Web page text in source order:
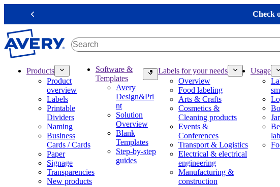
i
p
t
Check
Previous
Products
Product
overview
Labels
Printable
Dividers
Naming
Business
Cards / Cards
Paper
Signage
Transparencies
New products
Software &
Templates
Avery
Design&Pri
nt
Solution
Overview
Blank
Templates
Step-by-step
guides
Labels for your needs
Overview
Food labeling
Arts & Crafts
Cosmetics &
Cleaning products
Events &
Conferences
Transport & Logistics
Electrical & electrical
engineering
Manufacturing &
construction
Usage